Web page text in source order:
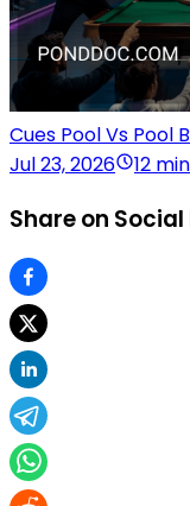
Cues Pool Vs Pool
Jul 23, 2026
12
Share on